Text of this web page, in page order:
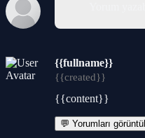
{{fullname}}
{{created}}
{{content}}
💬 Yorumları